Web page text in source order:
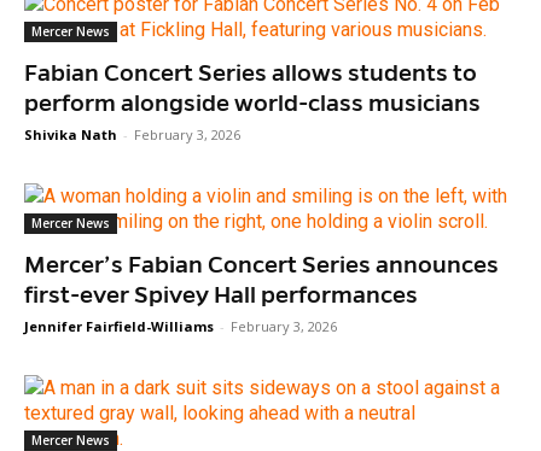
Mercer News
Fabian Concert Series allows students to
perform alongside world-class musicians
Shivika Nath - February 3, 2026
Mercer News
Mercer’s Fabian Concert Series announces
first-ever Spivey Hall performances
Jennifer Fairfield-Williams - February 3, 2026
Mercer News